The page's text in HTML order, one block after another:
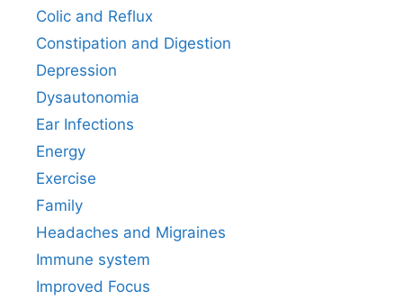
Colic and Reflux
Constipation and Digestion
Depression
Dysautonomia
Ear Infections
Energy
Exercise
Family
Headaches and Migraines
Immune system
Improved Focus